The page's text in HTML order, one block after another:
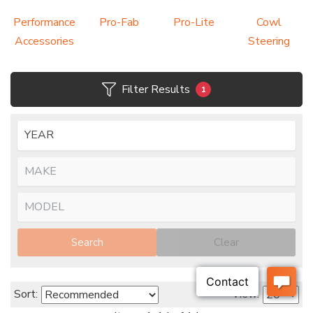
Performance
Accessories
Pro-Fab Pro-Lite
Cowl
Steering
Filter Results 1
Search Clear
Sort:
View: